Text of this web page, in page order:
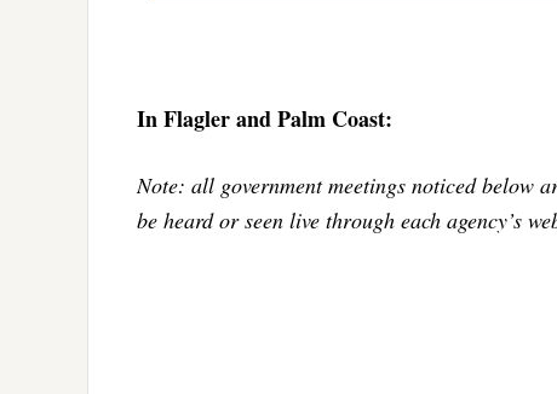
In Flagler and Palm Coast:
Note: all government meetings noticed below
be heard or seen live through each agency’s